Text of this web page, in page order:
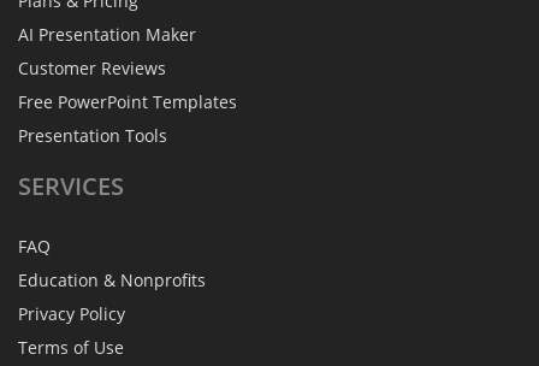
AI Presentation Maker
Customer Reviews
Free PowerPoint Templates
Presentation Tools
SERVICES
FAQ
Education & Nonprofits
Privacy Policy
Terms of Use